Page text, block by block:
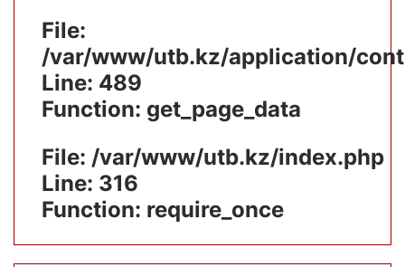
File:
/var/www/utb.kz/application/
Line: 489
Function: get_page_data
File: /var/www/utb.kz/index.php
Line: 316
Function: require_once